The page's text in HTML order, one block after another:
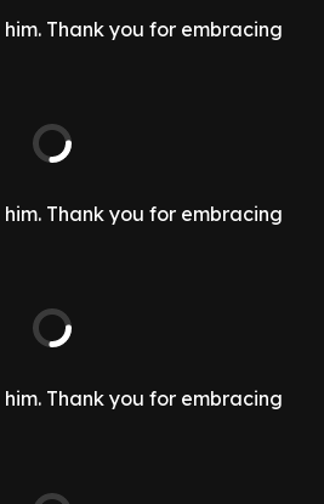
Thank you for embracing
Thank you for embracing
Thank you for embracing